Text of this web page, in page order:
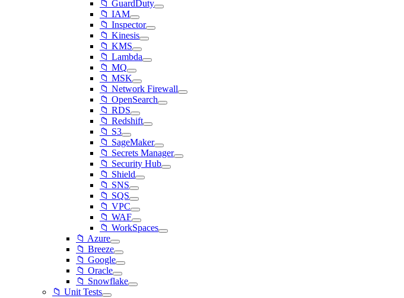
📁 GuardDuty
📁 IAM
📁 Inspector
📁 Kinesis
📁 KMS
📁 Lambda
📁 MQ
📁 MSK
📁 Network Firewall
📁 OpenSearch
📁 RDS
📁 Redshift
📁 S3
📁 SageMaker
📁 Secrets Manager
📁 Security Hub
📁 Shield
📁 SNS
📁 SQS
📁 VPC
📁 WAF
📁 WorkSpaces
📁 Azure
📁 Breeze
📁 Google
📁 Oracle
📁 Snowflake
📁 Unit Tests